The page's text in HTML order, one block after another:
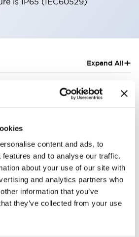
content and ads, to
and to analyse our traffic.
about your use of our site with
and analytics partners who
information that you’ve
they’ve collected from your use
Expand All+
(rated illuminated